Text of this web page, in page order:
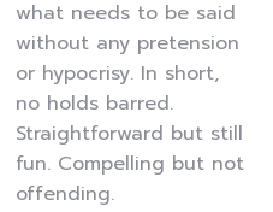
what needs to be said
without any pretension
or hypocrisy. In short,
no holds barred.
Straightforward but still
fun. Compelling but not
offending.